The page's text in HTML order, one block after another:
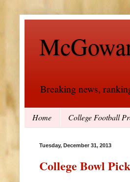
Breaking news,
Home College Football
Tuesday, December 31, 2013
College Bowl